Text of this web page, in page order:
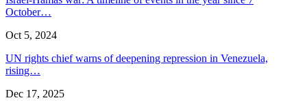
October…
Oct 5, 2024
UN rights chief warns of deepening repression in Venezuela,
rising…
Dec 17, 2025